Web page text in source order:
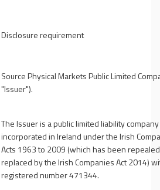
Disclosure requirement
Source Physical Markets Public Limited
"Issuer").
The Issuer is a public limited liability company
incorporated in Ireland under the Irish
Acts 1963 to 2009 (which has been
replaced by the Irish Companies Act 2014)
registered number 471344.